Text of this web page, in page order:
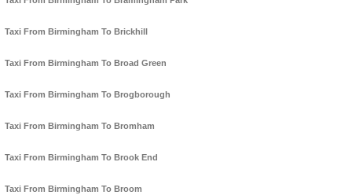
Taxi From Birmingham To Brickhill
Taxi From Birmingham To Broad Green
Taxi From Birmingham To Brogborough
Taxi From Birmingham To Bromham
Taxi From Birmingham To Brook End
Taxi From Birmingham To Broom